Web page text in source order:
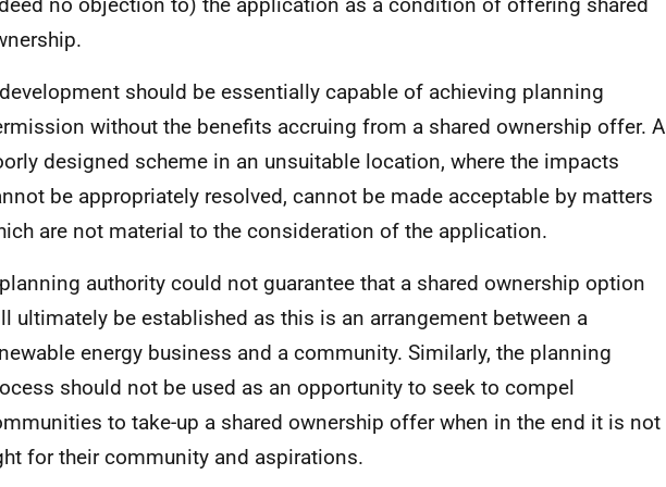
should be essentially capable of achieving planning
without the benefits accruing from a shared ownership offer. A
designed scheme in an unsuitable location, where the impacts
be appropriately resolved, cannot be made acceptable by matters
are not material to the consideration of the application.
authority could not guarantee that a shared ownership option
ultimately be established as this is an arrangement between a
energy business and a community. Similarly, the planning
should not be used as an opportunity to seek to compel
to take-up a shared ownership offer when in the end it is not
for their community and aspirations.